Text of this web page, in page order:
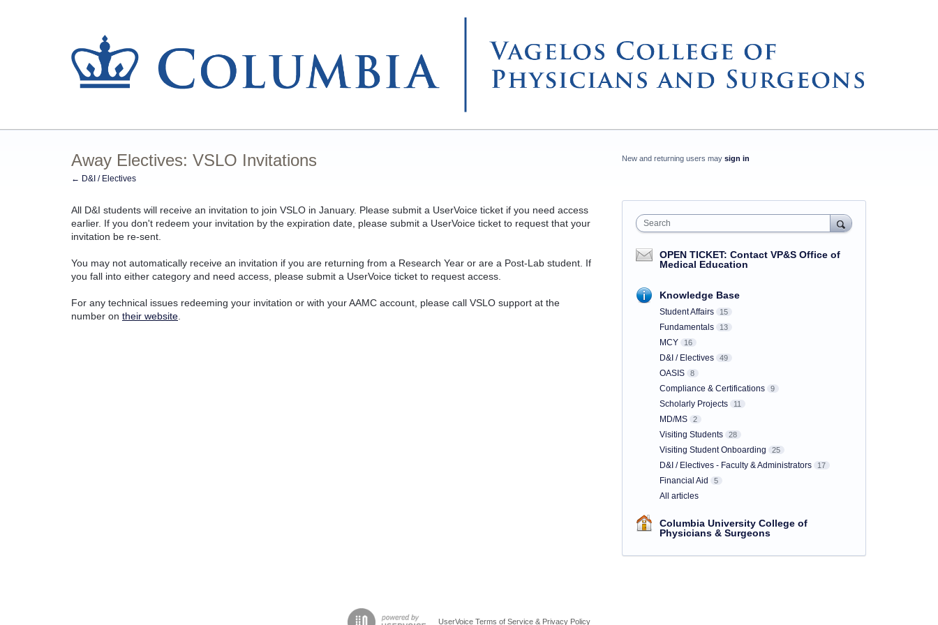
Away Electives: VSLO Invitations
← D&I / Electives
All D&I students will receive an invitation to join VSLO in January. Please submit a UserVoice ticket if you need access
earlier. If you don't redeem your invitation by the expiration date, please submit a UserVoice ticket to request that your
invitation be re-sent.
You may not automatically receive an invitation if you are returning from a Research Year or are a Post-Lab student. If
you fall into either category and need access, please submit a UserVoice ticket to request access.
For any technical issues redeeming your invitation or with your AAMC account, please call VSLO support at the
number on their website
New and returning users may sign in
Search
OPEN TICKET: Contact VP&S Office of
Medical Education
Knowledge Base
Student Affairs 15
Fundamentals 13
MCY 16
D&I / Electives 49
OASIS 8
Compliance & Certifications 9
Scholarly Projects 11
MD/MS 2
Visiting Students 28
Visiting Student Onboarding 25
D&I / Electives - Faculty & Administrators 17
Financial Aid 5
All articles
Columbia University College of
Physicians & Surgeons
UserVoice Terms of Service & Privacy Policy